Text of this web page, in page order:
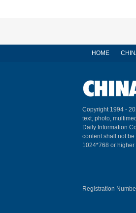
HOME
Copyright 1994 -
text, photo,
Daily Information
content shall not
1024*768 or
Registration